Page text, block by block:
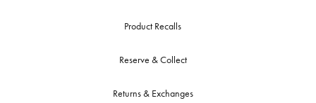
Product Recalls
Reserve & Collect
Returns & Exchanges